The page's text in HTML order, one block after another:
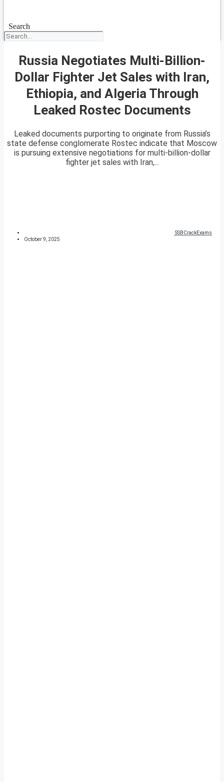
Search
Russia Negotiates Multi-Billion-
Dollar Fighter Jet Sales with Iran,
Ethiopia, and Algeria Through
Leaked Rostec Documents
Leaked documents purporting to originate from Russia’s
state defense conglomerate Rostec indicate that Moscow
is pursuing extensive negotiations for multi-billion-dollar
fighter jet sales with Iran,...
SSBCrackExams
October 9, 2025